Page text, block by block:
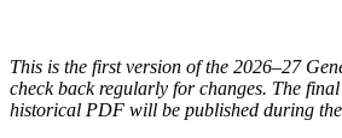
This is the first version of the 2026–27
check back regularly for changes. The
historical PDF will be published during the